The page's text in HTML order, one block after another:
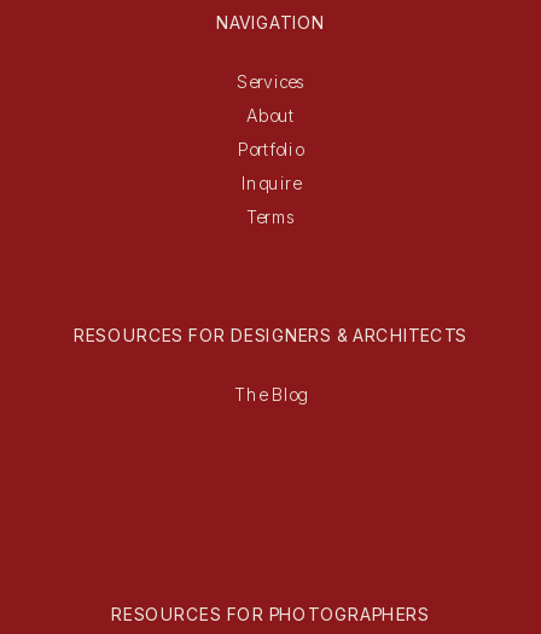
RESOURCES FOR PHOTOGRAPHERS
The Blog
RESOURCES FOR DESIGNERS & ARCHITECTS
Terms
Portfolio
Inquire
About
Services
NAVIGATION